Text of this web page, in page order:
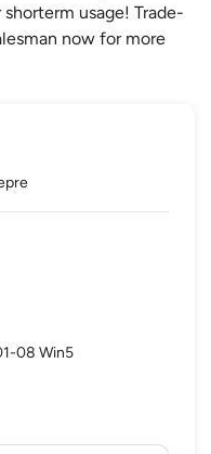
usage! Trade-
now for more
08 Win5